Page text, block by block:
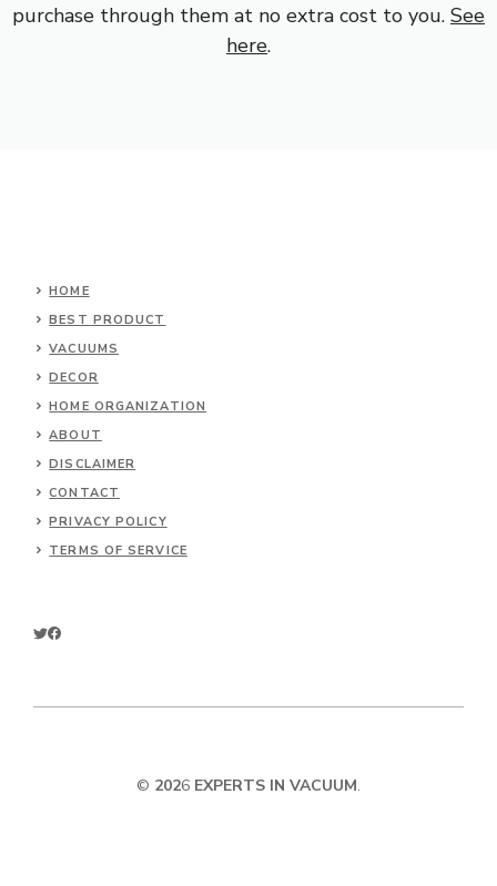
purchase through them at no extra cost to you. See
here.
HOME
BEST PRODUCT
VACUUMS
DECOR
HOME ORGANIZATION
ABOUT
DISCLAIMER
CONTACT
PRIVACY POLICY
TERMS OF SERVICE
© 2026 EXPERTS IN VACUUM.